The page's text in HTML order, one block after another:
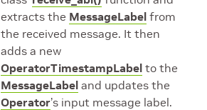
extracts the MessageLabel from
the received message. It then
adds a new
OperatorTimestampLabel to the
MessageLabel and updates the
Operator’s input message label.